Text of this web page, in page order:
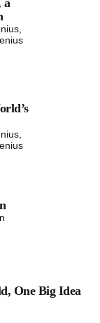
a
One Big Idea